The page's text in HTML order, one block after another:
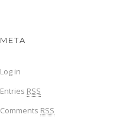
META
Log in
Entries RSS
Comments RSS